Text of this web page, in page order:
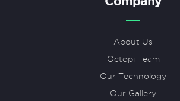
About Us
Octopi Team
Our Technology
Our Gallery